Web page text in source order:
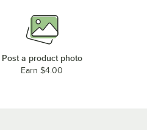
Post a product photo
Earn $4.00